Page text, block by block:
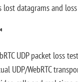
datagrams and
UDP packet loss
UDP/WebRTC